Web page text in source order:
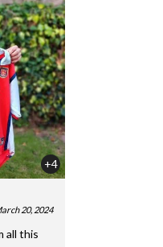
+4
20, 2024
all this